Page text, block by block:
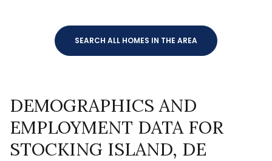
SEARCH ALL HOMES IN THE AREA
DEMOGRAPHICS AND
EMPLOYMENT DATA FOR
STOCKING ISLAND, DE